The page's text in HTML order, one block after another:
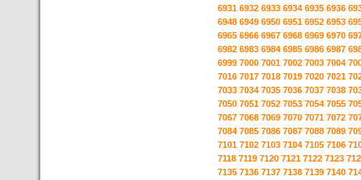
6931 6932 6933 6934 6935 6936
6948 6949 6950 6951 6952 6953
6965 6966 6967 6968 6969 6970
6982 6983 6984 6985 6986 6987
6999 7000 7001 7002 7003 7004
7016 7017 7018 7019 7020 7021
7033 7034 7035 7036 7037 7038
7050 7051 7052 7053 7054 7055
7067 7068 7069 7070 7071 7072
7084 7085 7086 7087 7088 7089
7101 7102 7103 7104 7105 7106
7118 7119 7120 7121 7122 7123
7135 7136 7137 7138 7139 7140